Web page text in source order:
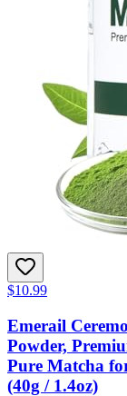
$10.99
Emerail
Powder,
Pure Matcha
(40g / 1.4oz)